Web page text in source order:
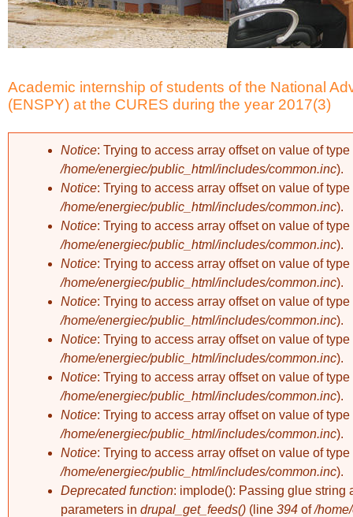
Academic internship of students of the National
(ENSPY) at the CURES during the year 2017(3)
Error message
Notice: Trying to access array offset on value of
/home/energiec/public_html/includes/common.inc).
Notice: Trying to access array offset on value of
/home/energiec/public_html/includes/common.inc).
Notice: Trying to access array offset on value of
/home/energiec/public_html/includes/common.inc).
Notice: Trying to access array offset on value of
/home/energiec/public_html/includes/common.inc).
Notice: Trying to access array offset on value of
/home/energiec/public_html/includes/common.inc).
Notice: Trying to access array offset on value of
/home/energiec/public_html/includes/common.inc).
Notice: Trying to access array offset on value of
/home/energiec/public_html/includes/common.inc).
Notice: Trying to access array offset on value of
/home/energiec/public_html/includes/common.inc).
Notice: Trying to access array offset on value of
/home/energiec/public_html/includes/common.inc).
Deprecated function: implode(): Passing glue string
parameters in drupal_get_feeds() (line 394 of/